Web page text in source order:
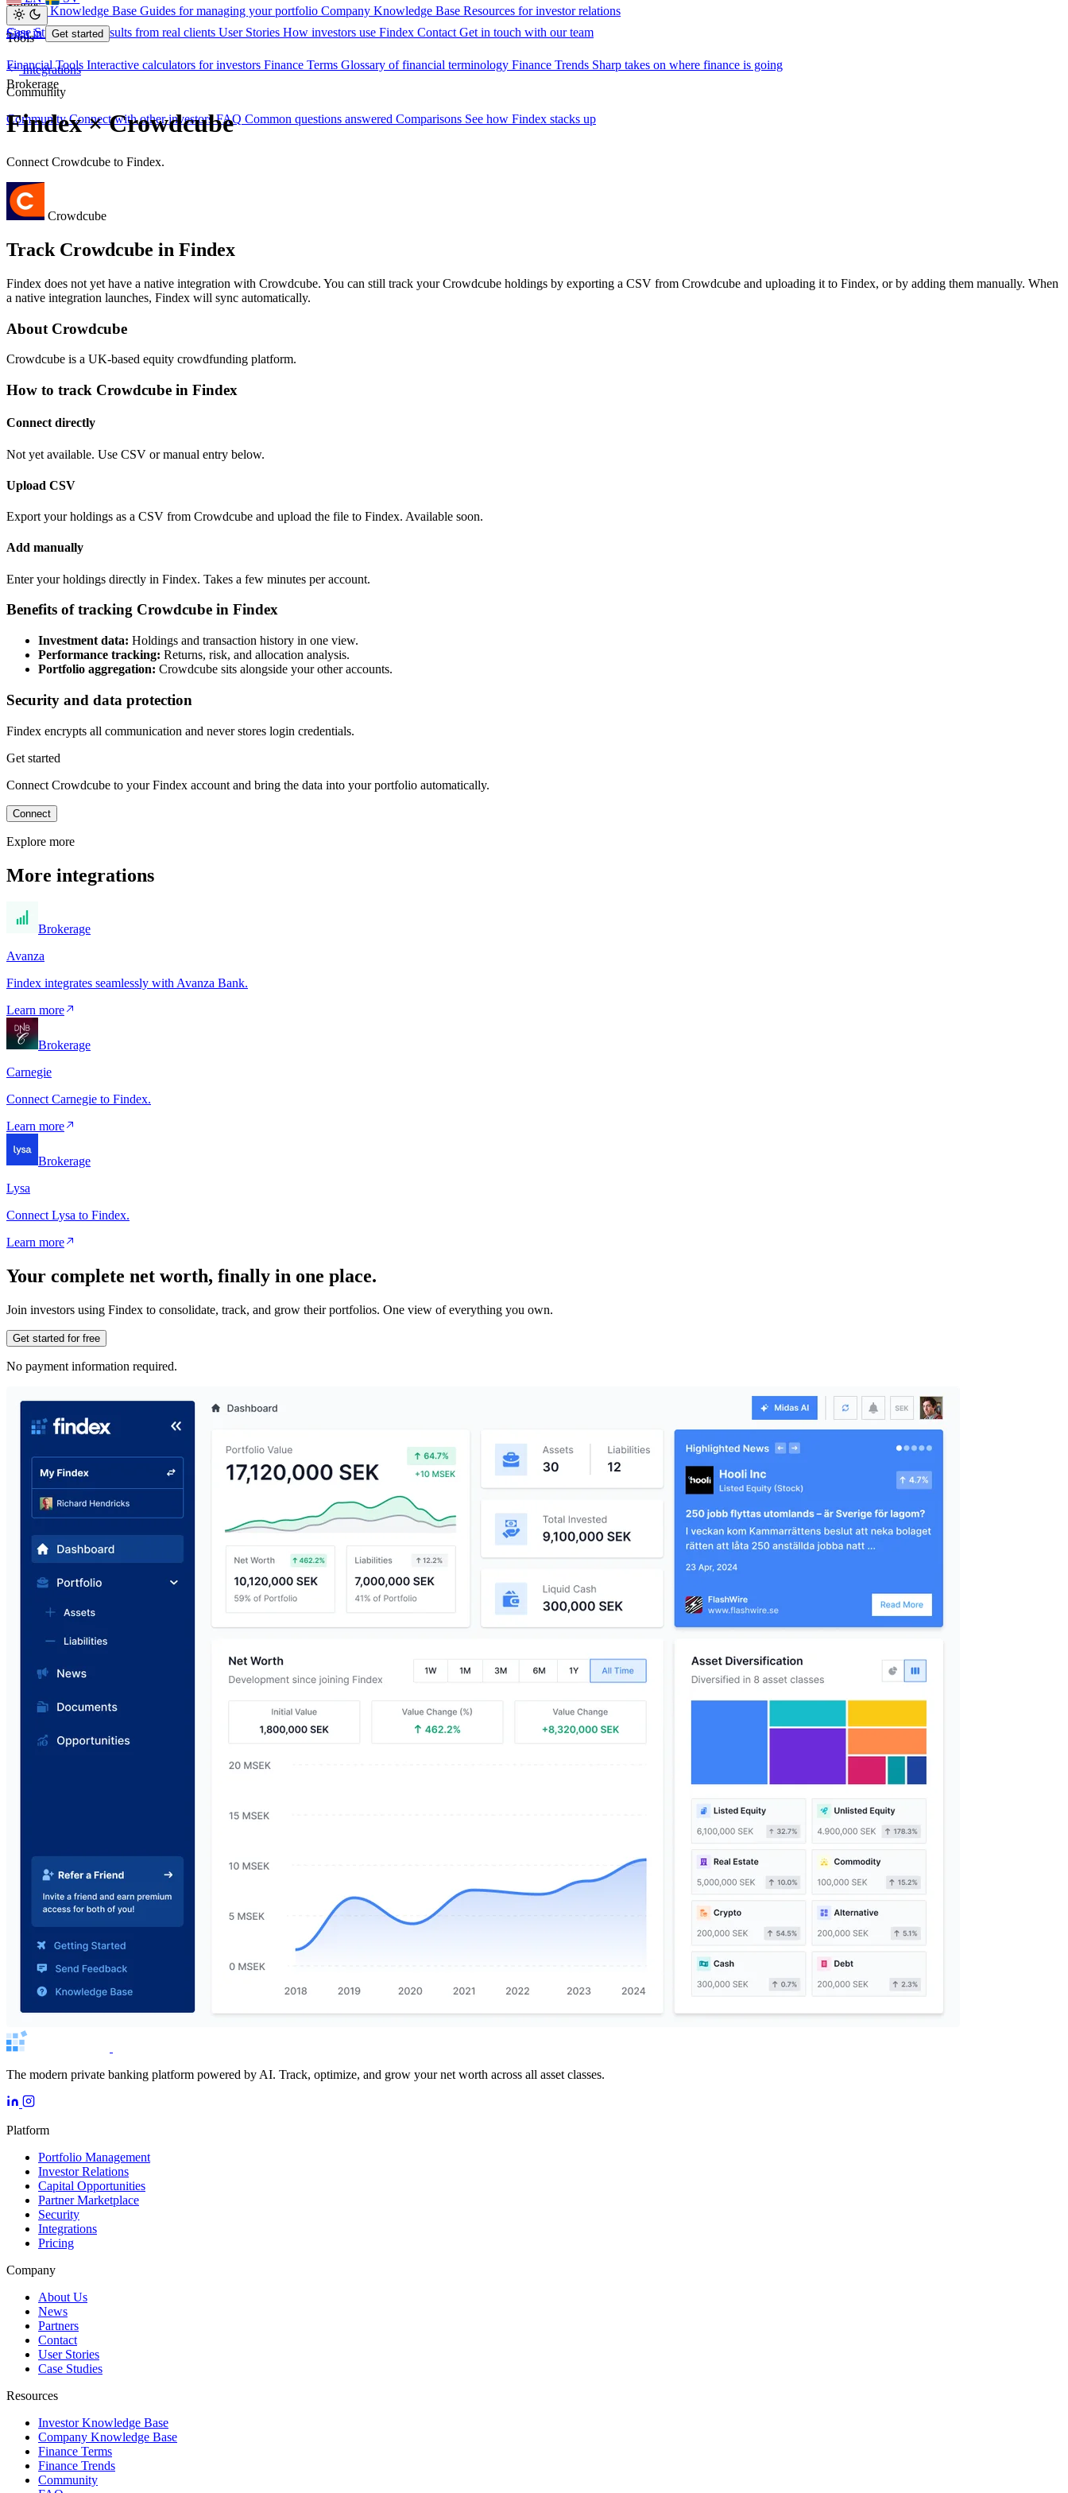
Stories
Case Studies Real results from real clients User Stories How investors use Findex Contact Get in touch with our team
Investor Knowledge Base Guides for managing your portfolio Company Knowledge Base Resources for investor relations
Tools
Financial Tools Interactive calculators for investors Finance Terms Glossary of financial terminology Finance Trends Sharp takes on where finance is going
Community
Community Connect with other investors FAQ Common questions answered Comparisons See how Findex stacks up
Sign in Get started
Integrations
Brokerage
Findex × Crowdcube
Connect Crowdcube to Findex.
Crowdcube
Track Crowdcube in Findex
Findex does not yet have a native integration with Crowdcube. You can still track your Crowdcube holdings by exporting a CSV from Crowdcube and uploading it to Findex, or by adding them manually. When
a native integration launches, Findex will sync automatically.
About Crowdcube
Crowdcube is a UK-based equity crowdfunding platform.
How to track Crowdcube in Findex
Connect directly
Not yet available. Use CSV or manual entry below.
Upload CSV
Export your holdings as a CSV from Crowdcube and upload the file to Findex. Available soon.
Add manually
Enter your holdings directly in Findex. Takes a few minutes per account.
Benefits of tracking Crowdcube in Findex
Investment data: Holdings and transaction history in one view.
Performance tracking: Returns, risk, and allocation analysis.
Portfolio aggregation: Crowdcube sits alongside your other accounts.
Security and data protection
Findex encrypts all communication and never stores login credentials.
Get started
Connect Crowdcube to your Findex account and bring the data into your portfolio automatically.
Connect
Explore more
More integrations
Brokerage
Avanza
Findex integrates seamlessly with Avanza Bank.
Learn more
Brokerage
Carnegie
Connect Carnegie to Findex.
Learn more
Brokerage
Lysa
Connect Lysa to Findex.
Learn more
Your complete net worth, finally in one place.
Join investors using Findex to consolidate, track, and grow their portfolios. One view of everything you own.
Get started for free
No payment information required.
The modern private banking platform powered by AI. Track, optimize, and grow your net worth across all asset classes.
Platform
Portfolio Management
Investor Relations
Capital Opportunities
Partner Marketplace
Security
Integrations
Pricing
Company
About Us
News
Partners
Contact
User Stories
Case Studies
Resources
Investor Knowledge Base
Company Knowledge Base
Finance Terms
Finance Trends
Community